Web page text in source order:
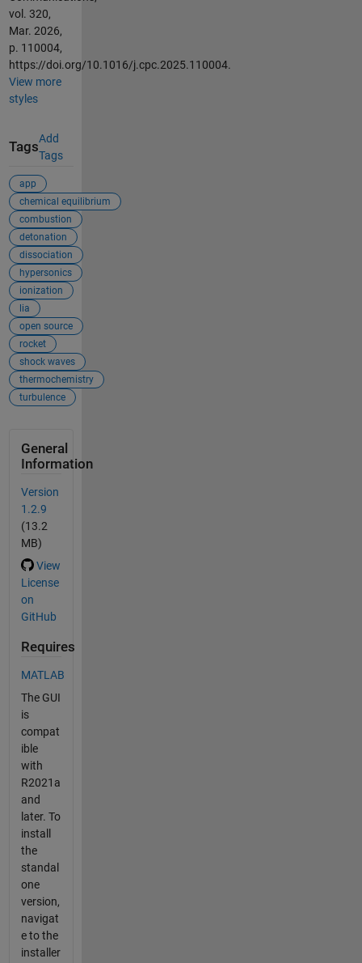
vol. 320,
Mar. 2026,
p. 110004,
https://doi.org/10.1016/j.cpc.2025.110004.
View more
styles
Tags
Add
Tags
app
chemical equilibrium
combustion
detonation
dissociation
hypersonics
ionization
lia
open source
rocket
shock waves
thermochemistry
turbulence
General
Information
Version
1.2.9
(13.2
MB)
View
License
on
GitHub
Requires
MATLAB
The GUI
is
compat
ible
with
R2021a
and
later. To
install
the
standal
one
version,
navigat
e to the
installer